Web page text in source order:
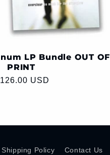
LP Bundle OUT OF
PRINT
USD
Shipping Policy Contact Us